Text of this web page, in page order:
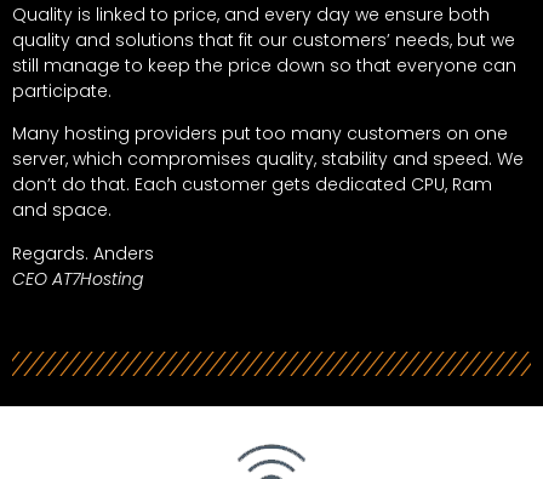
Quality is linked to price, and every day we ensure both
quality and solutions that fit our customers’ needs, but we
still manage to keep the price down so that everyone can
participate.
Many hosting providers put too many customers on one
server, which compromises quality, stability and speed. We
don’t do that. Each customer gets dedicated CPU, Ram
and space.
Regards. Anders
CEO AT7Hosting